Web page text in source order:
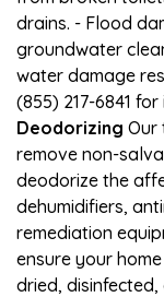
drains. - Flood
groundwater
water damage
(855) 217-6841
Deodorizing Our
remove non-
deodorize the
dehumidifiers,
remediation
ensure your
dried,